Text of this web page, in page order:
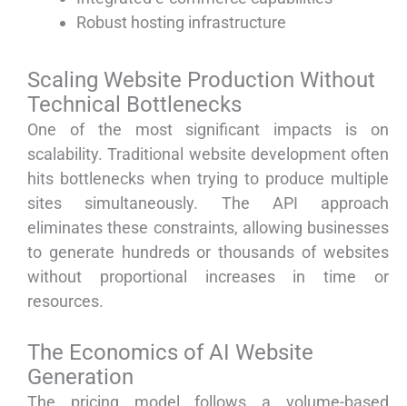
Robust hosting infrastructure
Scaling Website Production Without
Technical Bottlenecks
One of the most significant impacts is on
scalability. Traditional website development often
hits bottlenecks when trying to produce multiple
sites simultaneously. The API approach
eliminates these constraints, allowing businesses
to generate hundreds or thousands of websites
without proportional increases in time or
resources.
The Economics of AI Website
Generation